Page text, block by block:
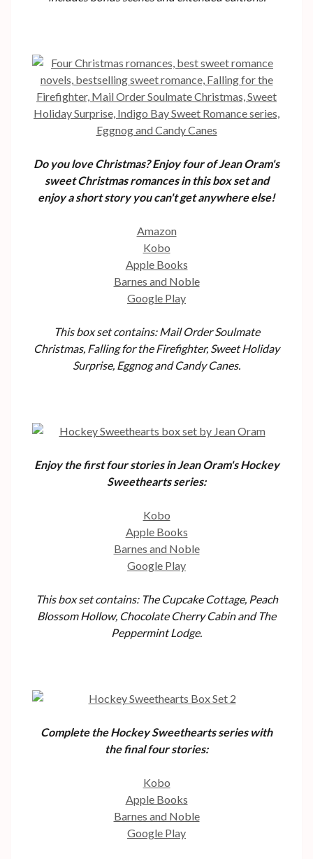
Do you love Christmas? Enjoy four of Jean Oram's
sweet Christmas romances in this box set and
enjoy a short story you can't get anywhere else!
Amazon
Kobo
Apple Books
Barnes and Noble
Google Play
This box set contains: Mail Order Soulmate
Christmas, Falling for the Firefighter, Sweet Holiday
Surprise, Eggnog and Candy Canes.
Enjoy the first four stories in Jean Oram's Hockey
Sweethearts series:
Kobo
Apple Books
Barnes and Noble
Google Play
This box set contains: The Cupcake Cottage, Peach
Blossom Hollow, Chocolate Cherry Cabin and The
Peppermint Lodge.
Complete the Hockey Sweethearts series with
the final four stories:
Kobo
Apple Books
Barnes and Noble
Google Play